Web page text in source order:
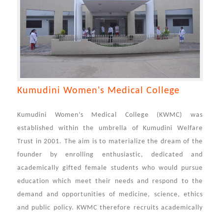
Kumudini Women's Medical College
Kumudini Women’s Medical College (KWMC) was
established within the umbrella of Kumudini Welfare
Trust in 2001. The aim is to materialize the dream of the
founder by enrolling enthusiastic, dedicated and
academically gifted female students who would pursue
education which meet their needs and respond to the
demand and opportunities of medicine, science, ethics
and public policy. KWMC therefore recruits academically